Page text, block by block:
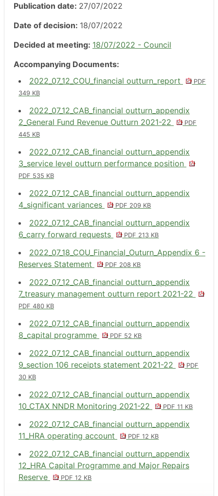
Publication date: 27/07/2022
Date of decision: 18/07/2022
Decided at meeting: 18/07/2022 - Council
Accompanying Documents:
2022_07_12_COU_financial outturn_report
PDF
349 KB
2022_07_12_CAB_financial outturn_appendix
2_General Fund Revenue Outturn 2021-22
PDF
445 KB
2022_07_12_CAB_financial outturn_appendix
3_service level outturn performance position
PDF 535 KB
2022_07_12_CAB_financial outturn_appendix
4_significant variances
PDF 209 KB
2022_07_12_CAB_financial outturn_appendix
6_carry forward requests
PDF 213 KB
2022_07_18_COU_Financial_Outurn_Appendix 6 -
Reserves Statement
PDF 208 KB
2022_07_12_CAB_financial outturn_appendix
7_treasury management outturn report 2021-22
PDF 480 KB
2022_07_12_CAB_financial outturn_appendix
8_capital programme
PDF 52 KB
2022_07_12_CAB_financial outturn_appendix
9_section 106 receipts statement 2021-22
PDF
30 KB
2022_07_12_CAB_financial outturn_appendix
10_CTAX NNDR Monitoring 2021-22
PDF 11 KB
2022_07_12_CAB_financial outturn_appendix
11_HRA operating account
PDF 12 KB
2022_07_12_CAB_financial outturn_appendix
12_HRA Capital Programme and Major Repairs
Reserve
PDF 12 KB